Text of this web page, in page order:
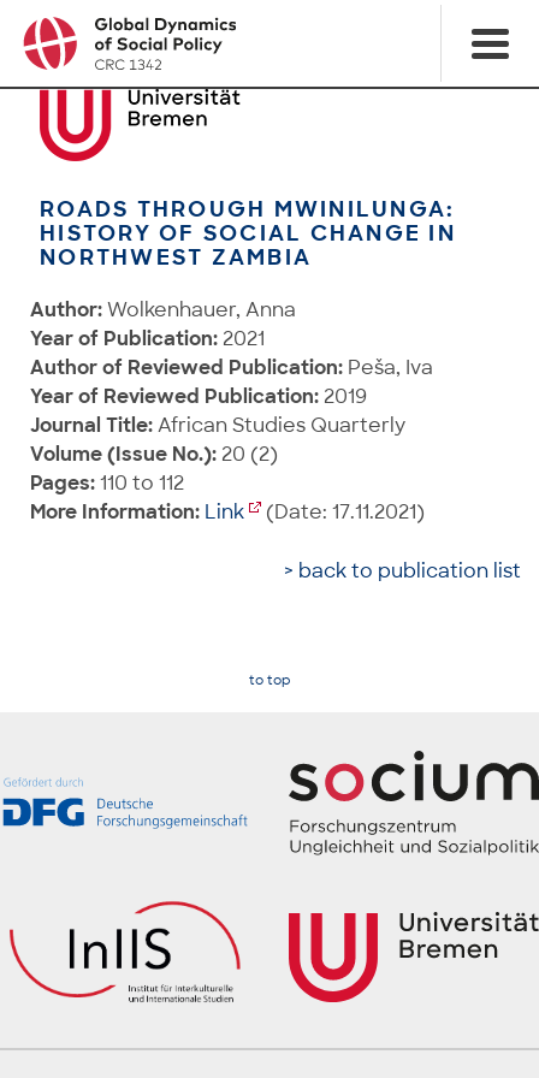
ROADS THROUGH MWINILUNGA:
HISTORY OF SOCIAL CHANGE IN
NORTHWEST ZAMBIA
Author:Wolkenhauer, Anna
Year of Publication: 2021
Author of Reviewed Publication: Peša, Iva
Year of Reviewed Publication: 2019
Journal Title:African Studies Quarterly
Volume (Issue No.): 20 (2)
Pages:110 to 112
More Information: Link (Date: 17.11.2021)
> back to publication list
to top